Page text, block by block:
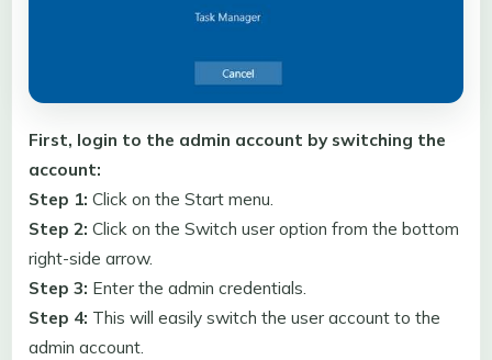
First, login to the admin account by switching the
account:
Step 1: Click on the Start menu.
Step 2: Click on the Switch user option from the bottom
right-side arrow.
Step 3: Enter the admin credentials.
Step 4: This will easily switch the user account to the
admin account.